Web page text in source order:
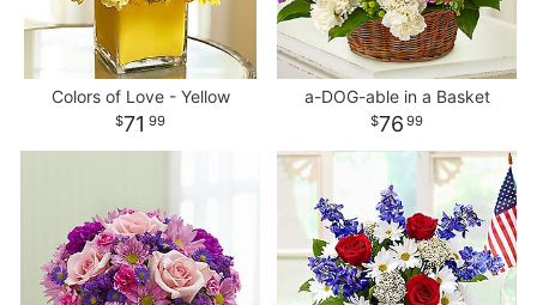
Colors of Love - Yellow
71 99
a-DOG-able in a Basket
76 99